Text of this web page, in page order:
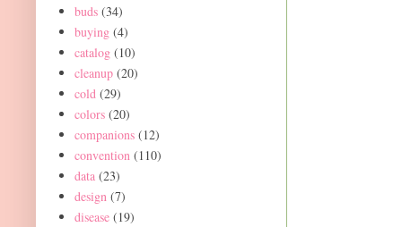
buds (34)
buying (4)
catalog (10)
cleanup (20)
cold (29)
colors (20)
companions (12)
convention (110)
data (23)
design (7)
disease (19)